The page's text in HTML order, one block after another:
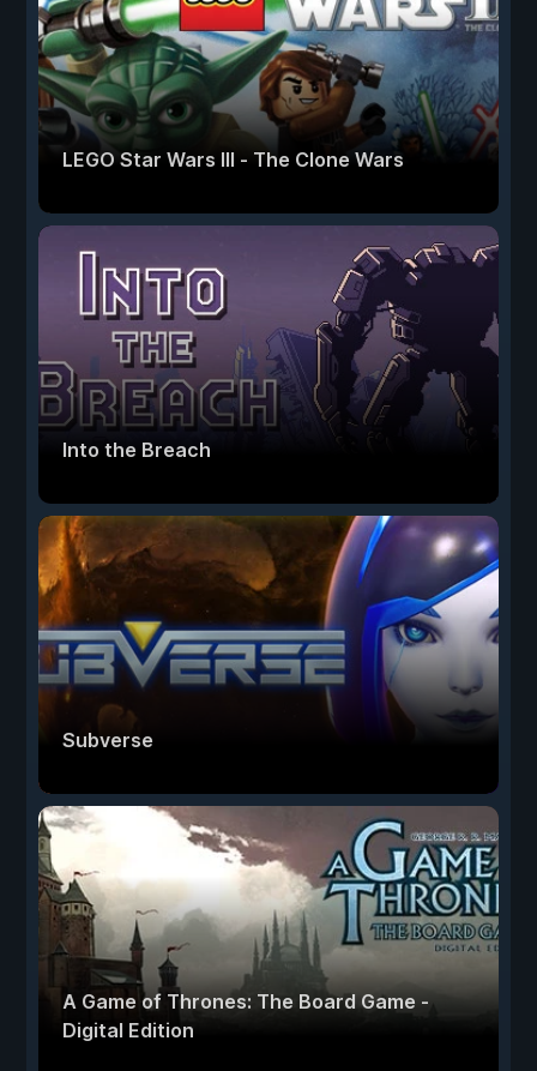
LEGO Star Wars III - The Clone Wars
Into the Breach
Subverse
A Game of Thrones: The Board Game -
Digital Edition